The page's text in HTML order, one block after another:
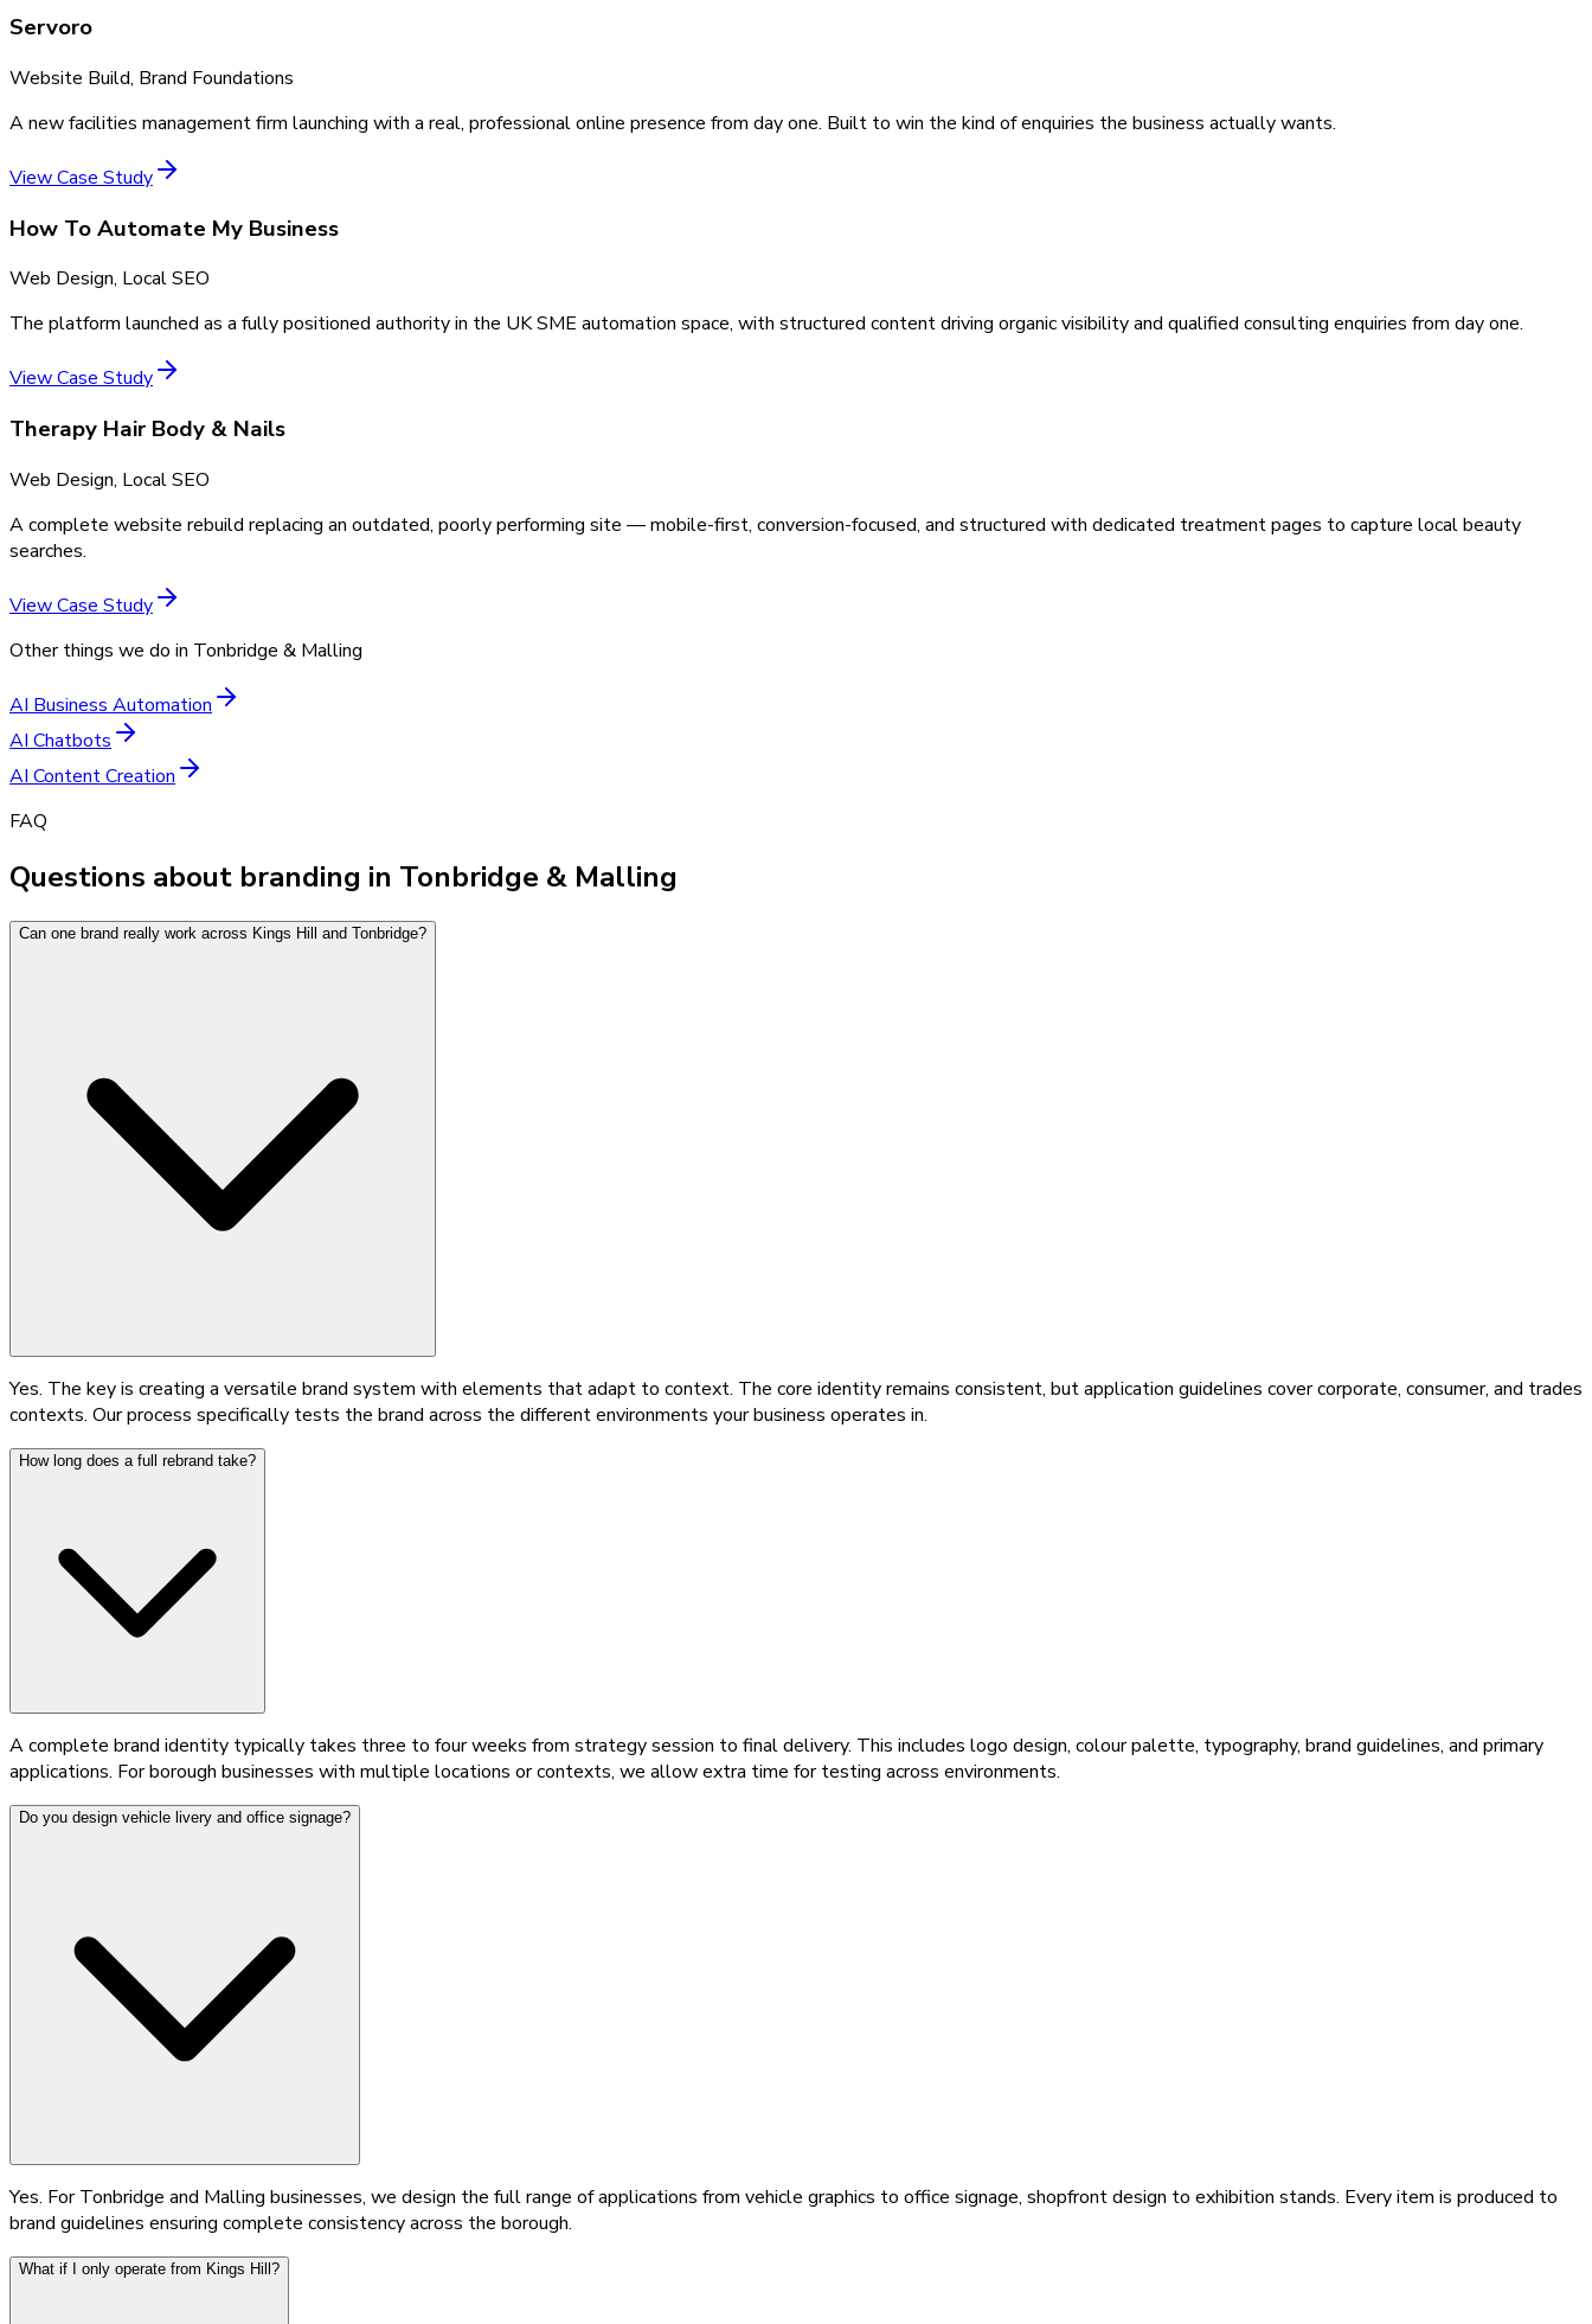
Servoro
Website Build, Brand Foundations
A new facilities management firm launching with a real, professional online presence from day one. Built to win the kind of enquiries the business actually wants.
View Case Study
How To Automate My Business
Web Design, Local SEO
The platform launched as a fully positioned authority in the UK SME automation space, with structured content driving organic visibility and qualified consulting enquiries from day one.
View Case Study
Therapy Hair Body & Nails
Web Design, Local SEO
A complete website rebuild replacing an outdated, poorly performing site — mobile-first, conversion-focused, and structured with dedicated treatment pages to capture local beauty
searches.
View Case Study
Other things we do in Tonbridge & Malling
AI Business Automation
AI Chatbots
AI Content Creation
FAQ
Questions about branding in Tonbridge & Malling
Can one brand really work across Kings Hill and Tonbridge?
Yes. The key is creating a versatile brand system with elements that adapt to context. The core identity remains consistent, but application guidelines cover corporate, consumer, and trades
contexts. Our process specifically tests the brand across the different environments your business operates in.
How long does a full rebrand take?
A complete brand identity typically takes three to four weeks from strategy session to final delivery. This includes logo design, colour palette, typography, brand guidelines, and primary
applications. For borough businesses with multiple locations or contexts, we allow extra time for testing across environments.
Do you design vehicle livery and office signage?
Yes. For Tonbridge and Malling businesses, we design the full range of applications from vehicle graphics to office signage, shopfront design to exhibition stands. Every item is produced to
brand guidelines ensuring complete consistency across the borough.
What if I only operate from Kings Hill?